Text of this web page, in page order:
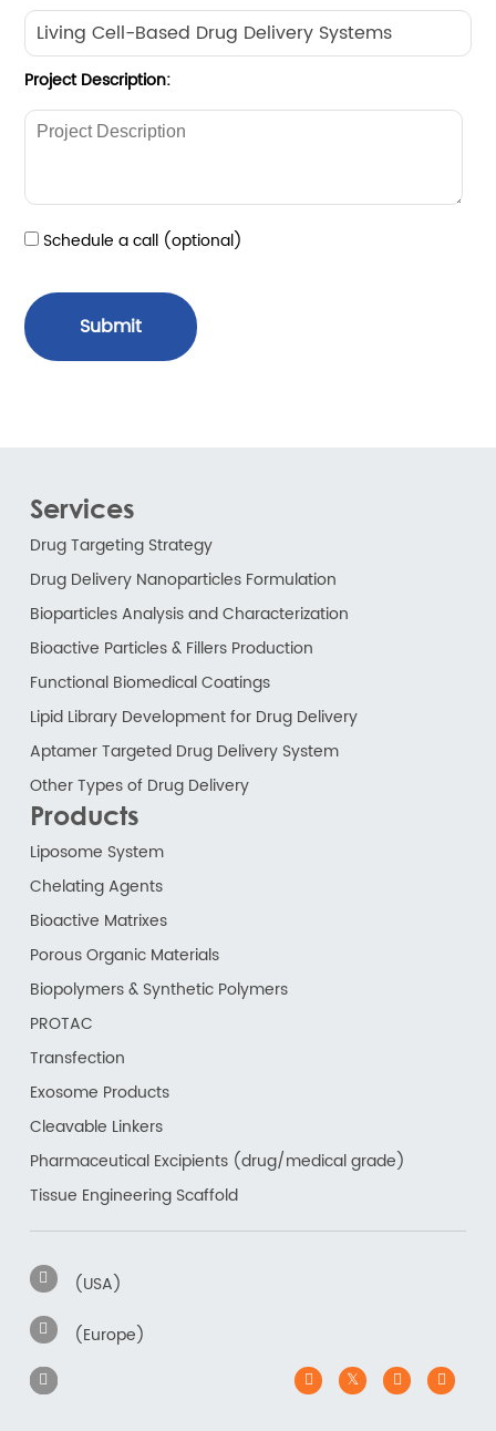
Project Description:
Schedule a call (optional)
Submit
Services
Drug Targeting Strategy
Drug Delivery Nanoparticles Formulation
Bioparticles Analysis and Characterization
Bioactive Particles & Fillers Production
Functional Biomedical Coatings
Lipid Library Development for Drug Delivery
Aptamer Targeted Drug Delivery System
Other Types of Drug Delivery
Products
Liposome System
Chelating Agents
Bioactive Matrixes
Porous Organic Materials
Biopolymers & Synthetic Polymers
PROTAC
Transfection
Exosome Products
Cleavable Linkers
Pharmaceutical Excipients (drug/medical grade)
Tissue Engineering Scaffold
(USA)
(Europe)